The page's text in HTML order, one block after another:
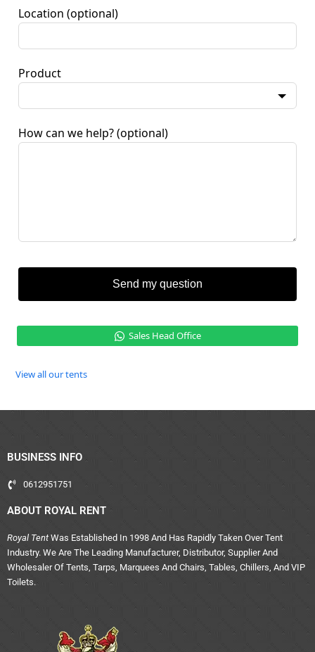
Location (optional)
Product
How can we help? (optional)
Send my question
Sales Head Office
View all our tents
BUSINESS INFO
0612951751
ABOUT ROYAL RENT
Royal Tent Was Established In 1998 And Has Rapidly Taken Over Tent
Industry. We Are The Leading Manufacturer, Distributor, Supplier And
Wholesaler Of Tents, Tarps, Marquees And Chairs, Tables, Chillers, And VIP
Toilets.